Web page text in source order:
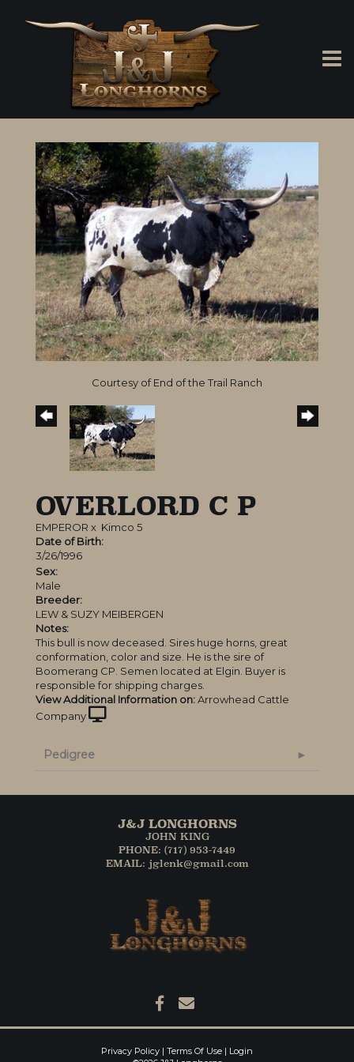
Courtesy of End of the Trail Ranch
OVERLORD C P
EMPEROR x Kimco 5
Date of Birth:
3/26/1996
Sex:
Male
Breeder:
LEW & SUZY MEIBERGEN
Notes:
This bull is now deceased. Sires huge horns, great
conformation, color and size. He is the sire of
Boomerang CP. Semen located at Elgin. Buyer is
responsible for shipping charges.
View Additional Information on:Arrowhead Cattle
Company
Pedigree
J&J LONGHORNS
JOHN KING
PHONE: (717) 953-7449
EMAIL: jglenk@gmail.com
Privacy Policy Terms Of Use
Login